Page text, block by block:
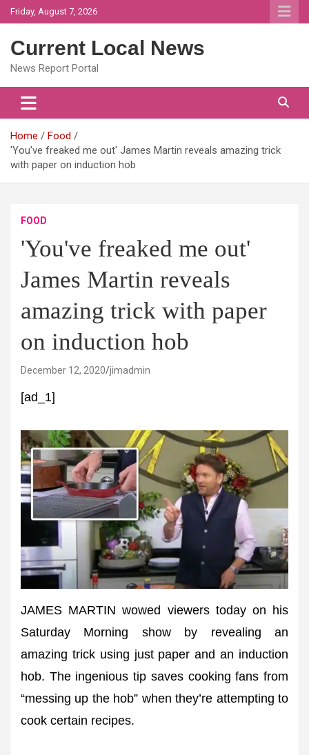
Skip
to
Friday, August 7, 2026
Current Local News
News Report Portal
Home
Food
'You've freaked me out' James Martin reveals amazing trick
with paper on induction hob
FOOD
'You've freaked me out'
James Martin reveals
amazing trick with paper
on induction hob
December 12, 2020 jimadmin
[ad_1]
JAMES MARTIN wowed viewers today on his
Saturday Morning show by revealing an
amazing trick using just paper and an induction
hob. The ingenious tip saves cooking fans from
“messing up the hob” when they’re attempting to
cook certain recipes.